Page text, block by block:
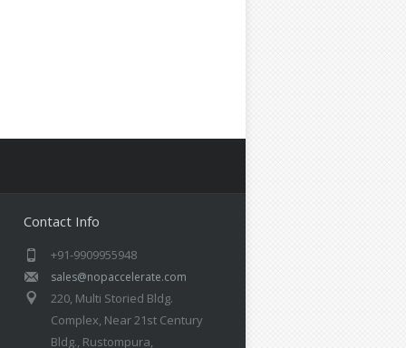
Contact Info
+91-9909955948
sales@nopaccelerate.com
220, Multi Storied Bldg.
Complex, Near 21st Century
Bldg., Rustompura,